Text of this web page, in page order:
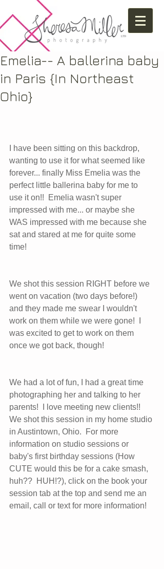
Emelia-- A ballerina baby
in Paris {In Northeast
Ohio}
I have been sitting on this backdrop,
wanting to use it for what seemed like
forever... finally Miss Emelia was the
perfect little ballerina baby for me to
use it on!!  Emelia wasn't super
impressed with me... or maybe she
WAS impressed with me because she
sat and stared at me for quite some
time!
We shot this session RIGHT before we
went on vacation (two days before!)
and they made me swear I wouldn't
work on them while we were gone!  I
was excited to get to work on them
once we got back, though!
We had a lot of fun, I had a great time
photographing her and talking to her
parents!  I love meeting new clients!!
We shot this session in my home studio
in Austintown, Ohio.  For more
information on studio sessions or
baby's first birthday sessions (How
CUTE would this be for a cake smash,
huh??  HUH!?), click on the book your
session tab at the top and send me an
email, call or text for more information!